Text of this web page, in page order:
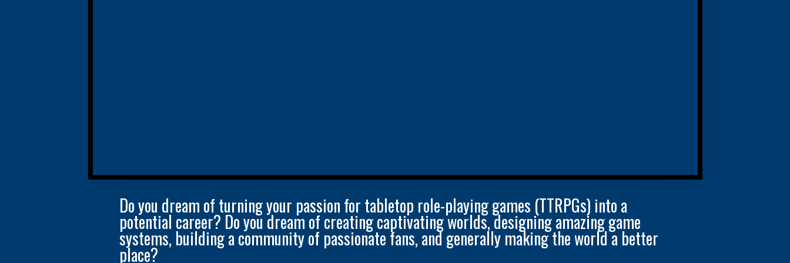
Do you dream of turning your passion for tabletop role-playing games (TTRPGs) into a
potential career? Do you dream of creating captivating worlds, designing amazing game
systems, building a community of passionate fans, and generally making the world a better
place?